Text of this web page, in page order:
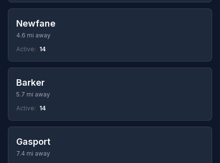
Newfane
4.6 mi away
Active: 14
Barker
5.7 mi away
Active: 14
Gasport
7.4 mi away